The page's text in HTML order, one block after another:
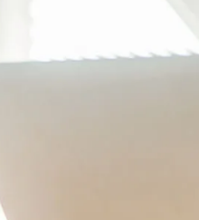
Every time your air
complete process is
indoor temperatures. So
There are many reasons
short cycling. This
of your air conditioner. It
few details of what short
Your Air